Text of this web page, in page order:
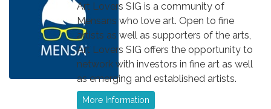
Art Lovers SIG is a community of
Mensans who love art. Open to fine
artists as well as supporters of the arts,
Art Lovers SIG offers the opportunity to
network with investors in fine art as well
as emerging and established artists.
More Information